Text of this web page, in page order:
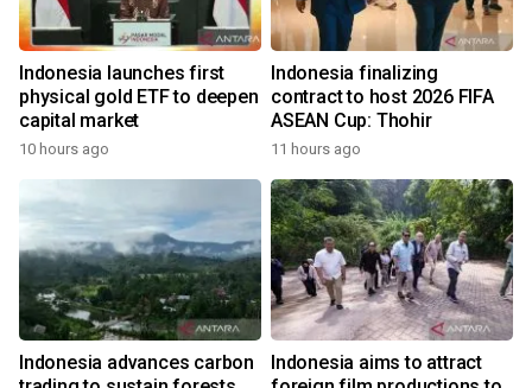
Indonesia launches first
physical gold ETF to deepen
capital market
10 hours ago
Indonesia finalizing
contract to host 2026 FIFA
ASEAN Cup: Thohir
11 hours ago
Indonesia advances carbon
Indonesia aims to attract